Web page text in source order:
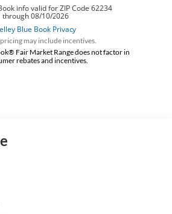
may include incentives.
Fair Market Range does not factor in
rebates and incentives.